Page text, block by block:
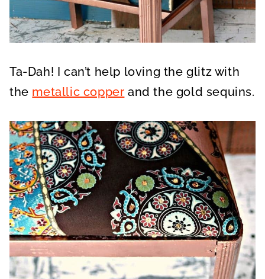
Ta-Dah! I can’t help loving the glitz with
the metallic copper and the gold sequins.